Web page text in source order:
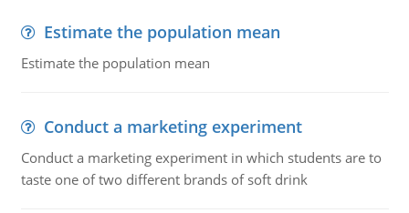
Estimate the population mean
Estimate the population mean
Conduct a marketing experiment
Conduct a marketing experiment in which students are to
taste one of two different brands of soft drink